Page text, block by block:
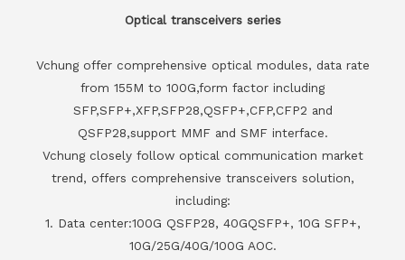
Optical transceivers series
Vchung offer comprehensive optical modules, data rate
from 155M to 100G,form factor including
SFP,SFP+,XFP,SFP28,QSFP+,CFP,CFP2 and
QSFP28,support MMF and SMF interface.
Vchung closely follow optical communication market
trend, offers comprehensive transceivers solution,
including:
1. Data center:100G QSFP28, 40GQSFP+, 10G SFP+,
10G/25G/40G/100G AOC.